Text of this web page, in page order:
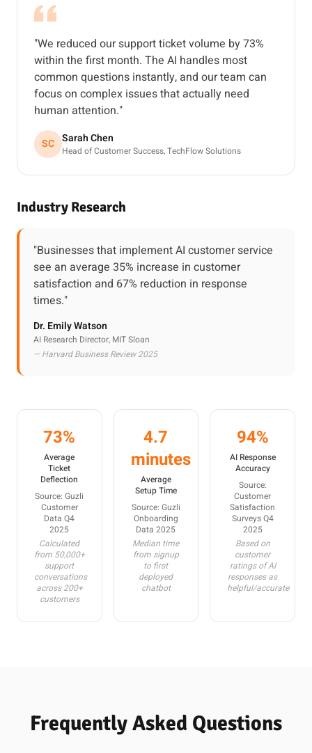
"We reduced our support ticket volume by 73%
within the first month. The AI handles most
common questions instantly, and our team can
focus on complex issues that actually need
human attention."
SC Sarah Chen
Head of Customer Success, TechFlow Solutions
Industry Research
"Businesses that implement AI customer service
see an average 35% increase in customer
satisfaction and 67% reduction in response
times."
Dr. Emily Watson
AI Research Director, MIT Sloan
— Harvard Business Review 2025
73%
Average
Ticket
Deflection
Source: Guzli
Customer
Data Q4
2025
Calculated
from 50,000+
support
conversations
across 200+
customers
4.7
minutes
Average
Setup Time
Source: Guzli
Onboarding
Data 2025
Median time
from signup
to first
deployed
chatbot
94%
AI Response
Accuracy
Source:
Customer
Satisfaction
Surveys Q4
2025
Based on
customer
ratings of AI
responses as
helpful/accurate
Frequently Asked Questions